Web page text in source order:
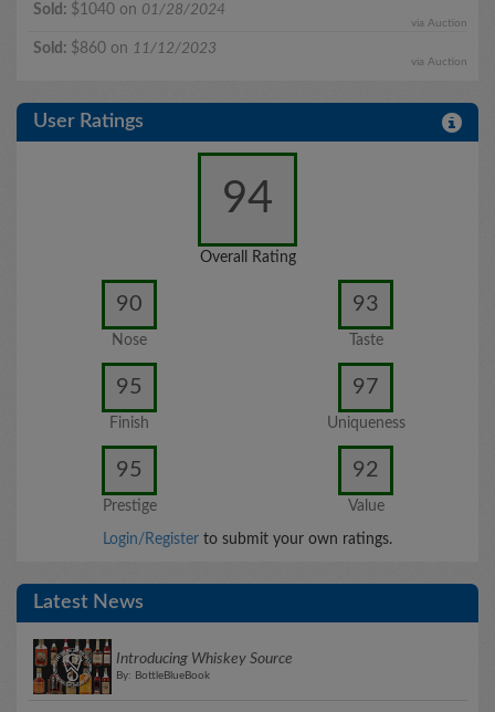
Sold: $1040 on 01/28/2024
via Auction
Sold: $860 on 11/12/2023
via Auction
User Ratings
94
Overall Rating
90
Nose
93
Taste
95
Finish
97
Uniqueness
95
Prestige
92
Value
Login/Register to submit your own ratings.
Latest News
Introducing Whiskey Source
By: BottleBlueBook